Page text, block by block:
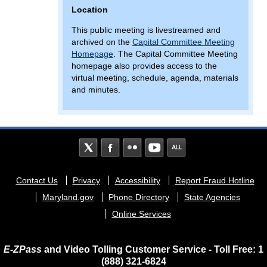
Location
This public meeting is livestreamed and
archived on the Capital Committee Meeting
Homepage . The Capital Committee Meeting
homepage also provides access to the
virtual meeting, schedule, agenda, materials
and minutes.
Footer
menu
Contact Us Privacy Accessibility
Report Fraud Hotline
Maryland.gov
Phone Directory
State Agencies
Online Services
E-ZPass and Video Tolling Customer Service - Toll Free: 1
(888) 321-6824